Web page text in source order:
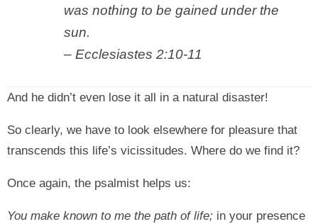
was nothing to be gained under the
sun.
– Ecclesiastes 2:10-11
And he didn’t even lose it all in a natural disaster!
So clearly, we have to look elsewhere for pleasure that
transcends this life’s vicissitudes. Where do we find it?
Once again, the psalmist helps us:
You make known to me the path of life; in your presence